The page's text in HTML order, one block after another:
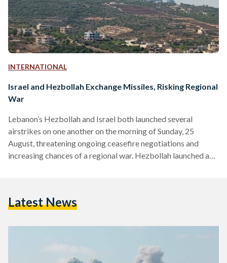
INTERNATIONAL
Israel and Hezbollah Exchange Missiles, Risking Regional
War
Lebanon’s Hezbollah and Israel both launched several
airstrikes on one another on the morning of Sunday, 25
August, threatening ongoing ceasefire negotiations and
increasing chances of a regional war. Hezbollah launched a
40 launch sites in southern Lebanon, destroying numerous
Israel, the military reported. Hezbollah confirmed that
Latest News